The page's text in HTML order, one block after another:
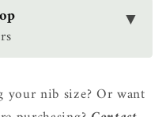
▼
your nib size? Or want